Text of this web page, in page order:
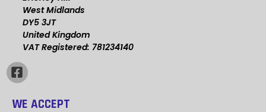
West Midlands
DY5 3JT
United Kingdom
VAT Registered: 781234140
WE ACCEPT